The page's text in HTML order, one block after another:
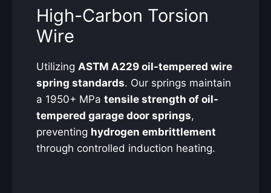
High-Carbon Torsion
Wire
Utilizing ASTM A229 oil-tempered wire
spring standards. Our springs maintain
a 1950+ MPa tensile strength of oil-
tempered garage door springs,
preventing hydrogen embrittlement
through controlled induction heating.